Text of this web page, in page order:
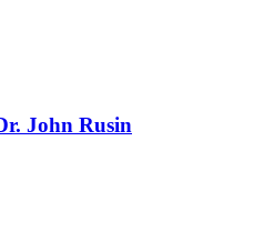
John Rusin